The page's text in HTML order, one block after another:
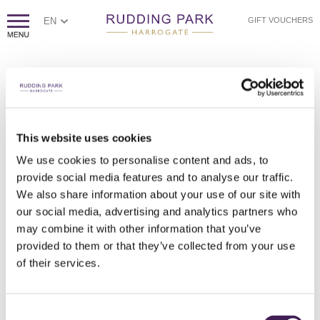
This website uses cookies
We use cookies to personalise content and ads, to
provide social media features and to analyse our traffic.
We also share information about your use of our site with
our social media, advertising and analytics partners who
may combine it with other information that you’ve
provided to them or that they’ve collected from your use
of their services.
EN GIFT VOUCHERS
DOMAINE EVREMOND TERRACE LAUNCH PARTY
DOMAINE EVREMOND TERRACE LAUNCH PARTY
DOMAINE EVREMOND TERRACE LAUNCH PARTY
DOMAINE EVREMOND TERRACE LAUNCH PARTY
DOMAINE EVREMOND TERRACE LAUNCH PARTY
DOMAINE EVREMOND TERRACE LAUNCH PARTY